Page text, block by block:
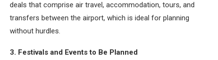
deals that comprise air travel, accommodation, tours, and
transfers between the airport, which is ideal for planning
without hurdles.
3. Festivals and Events to Be Planned